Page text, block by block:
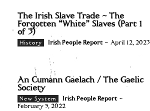
The Irish Slave Trade – The
Forgotten “White” Slaves (Part 1
of 3)
History Irish People Report - April 12, 2023
An Cumann Gaelach / The Gaelic
Society
New System Irish People Report -
February 5, 2022